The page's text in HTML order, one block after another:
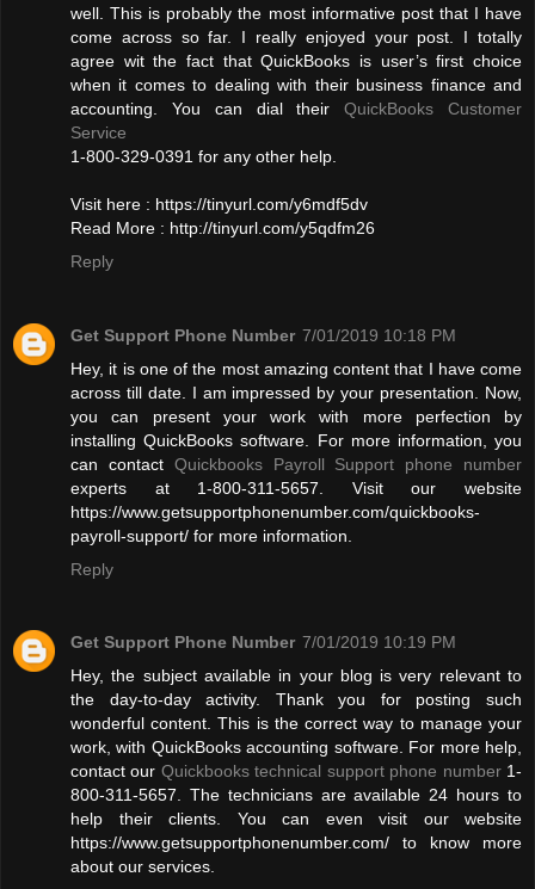
well. This is probably the most informative post that I have
come across so far. I really enjoyed your post. I totally
agree wit the fact that QuickBooks is user’s first choice
when it comes to dealing with their business finance and
accounting. You can dial theirQuickBooks Customer
Service
1-800-329-0391 for any other help.
Visit here : https://tinyurl.com/y6mdf5dv
Read More : http://tinyurl.com/y5qdfm26
Reply
Get Support Phone Number 7/01/2019 10:18 PM
Hey, it is one of the most amazing content that I have come
across till date. I am impressed by your presentation. Now,
you can present your work with more perfection by
installing QuickBooks software. For more information, you
can contact Quickbooks Payroll Support phone number
experts at 1-800-311-5657. Visit our website
https://www.getsupportphonenumber.com/quickbooks-
payroll-support/ for more information.
Reply
Get Support Phone Number 7/01/2019 10:19 PM
Hey, the subject available in your blog is very relevant to
the day-to-day activity. Thank you for posting such
wonderful content. This is the correct way to manage your
work, with QuickBooks accounting software. For more help,
contact our Quickbooks technical support phone number1-
800-311-5657. The technicians are available 24 hours to
help their clients. You can even visit our website
https://www.getsupportphonenumber.com/ to know more
about our services.